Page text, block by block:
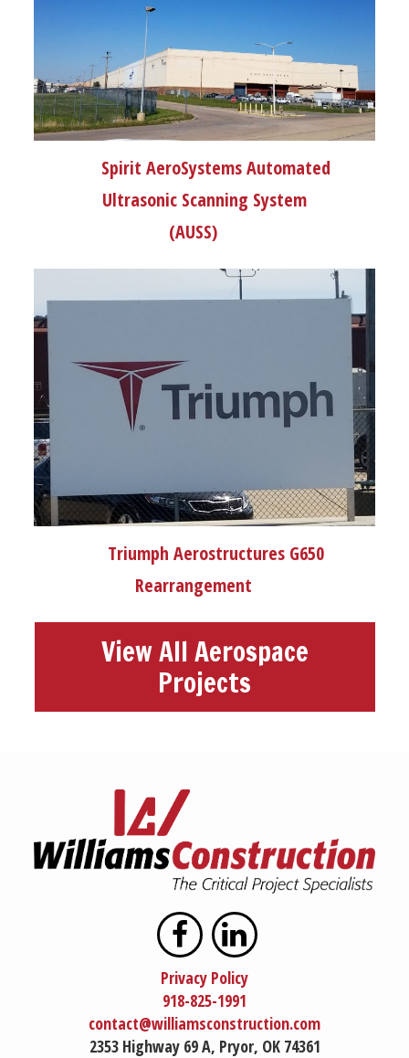
Spirit AeroSystems Automated
Ultrasonic Scanning System
(AUSS)
Triumph Aerostructures G650
Rearrangement
View All Aerospace
Projects
Privacy Policy
918-825-1991
contact@williamsconstruction.com
2353 Highway 69 A, Pryor, OK 74361